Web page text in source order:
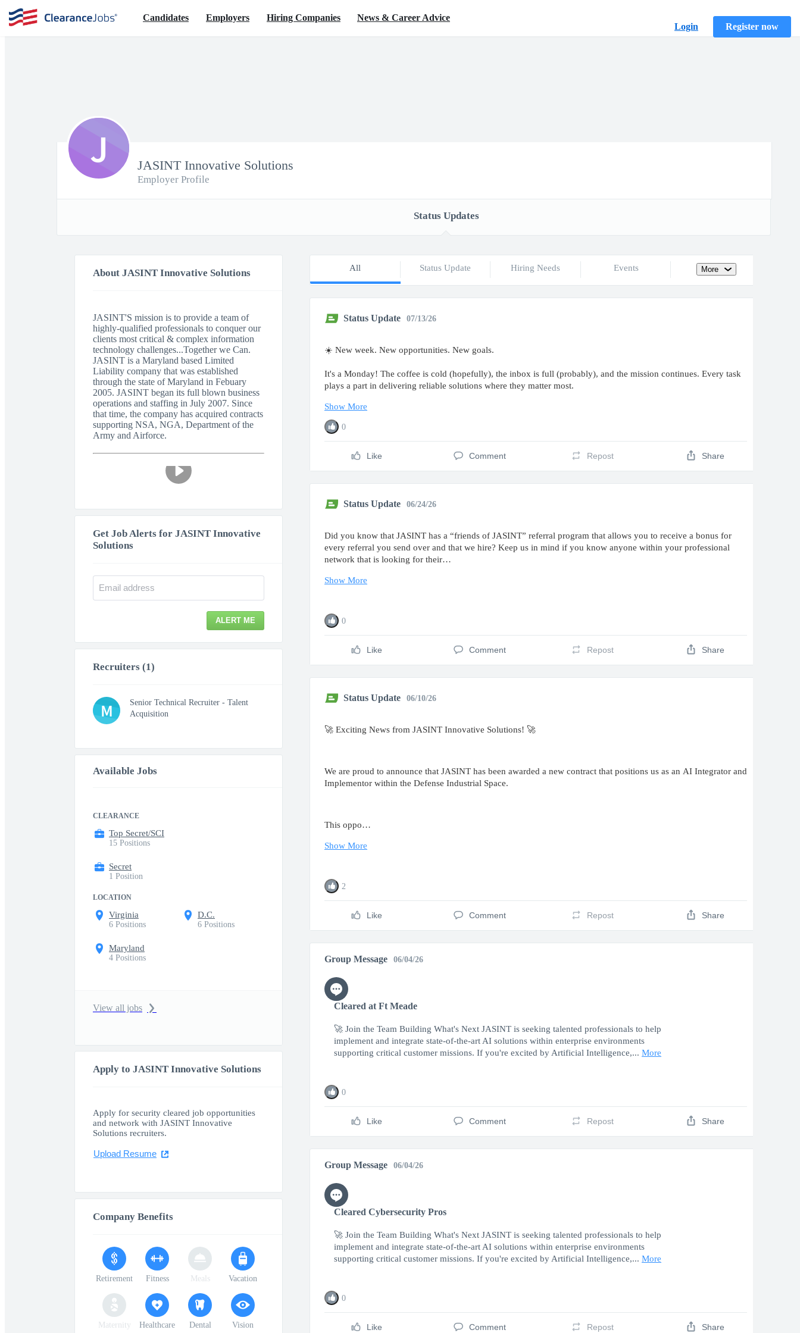
Candidates Employers Hiring Companies
News & Career Advice
Login
Register now
J JASINT Innovative Solutions
Employer Profile
Status Updates
About JASINT Innovative Solutions
JASINT'S mission is to provide a team of
highly-qualified professionals to conquer our
clients most critical & complex information
technology challenges...Together we Can.
JASINT is a Maryland based Limited
Liability company that was established
through the state of Maryland in Febuary
2005. JASINT began its full blown business
operations and staffing in July 2007. Since
that time, the company has acquired contracts
supporting NSA, NGA, Department of the
Army and Airforce.
Get Job Alerts for JASINT Innovative
Solutions
ALERT ME
Recruiters (1)
M
Senior Technical Recruiter - Talent
Acquisition
Available Jobs
CLEARANCE
Top Secret/SCI
15 Positions
Secret
1 Position
LOCATION
Virginia
6 Positions
D.C.
6 Positions
Maryland
4 Positions
View all jobs
Apply to JASINT Innovative Solutions
Apply for security cleared job opportunities
and network with JASINT Innovative
Solutions recruiters.
Upload Resume
Company Benefits
Retirement Fitness Meals Vacation
Maternity Healthcare Dental Vision
All Status Update Hiring Needs Events More
Status Update 07/13/26
☀️ New week. New opportunities. New goals.
It's a Monday! The coffee is cold (hopefully), the inbox is full (probably), and the mission continues. Every task
plays a part in delivering reliable solutions where they matter most.
Show More
0
Like Comment Repost Share
Status Update 06/24/26
Did you know that JASINT has a “friends of JASINT” referral program that allows you to receive a bonus for
every referral you send over and that we hire? Keep us in mind if you know anyone within your professional
network that is looking for their…
Show More
0
Like Comment Repost Share
Status Update 06/10/26
🚀 Exciting News from JASINT Innovative Solutions! 🚀
We are proud to announce that JASINT has been awarded a new contract that positions us as an AI Integrator and
Implementor within the Defense Industrial Space.
This oppo…
Show More
2
Like Comment Repost Share
Group Message 06/04/26
Cleared at Ft Meade
🚀 Join the Team Building What's Next JASINT is seeking talented professionals to help
implement and integrate state-of-the-art AI solutions within enterprise environments
supporting critical customer missions. If you're excited by Artificial Intelligence,... More
0
Like Comment Repost Share
Group Message 06/04/26
Cleared Cybersecurity Pros
🚀 Join the Team Building What's Next JASINT is seeking talented professionals to help
implement and integrate state-of-the-art AI solutions within enterprise environments
supporting critical customer missions. If you're excited by Artificial Intelligence,... More
0
Like Comment Repost Share